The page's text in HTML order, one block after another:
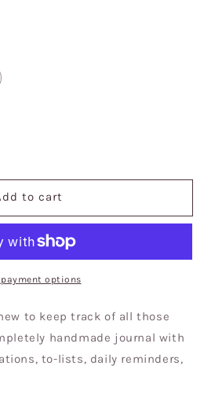
to cart
payment options
to keep track of all those
handmade journal with
to-lists, daily reminders,